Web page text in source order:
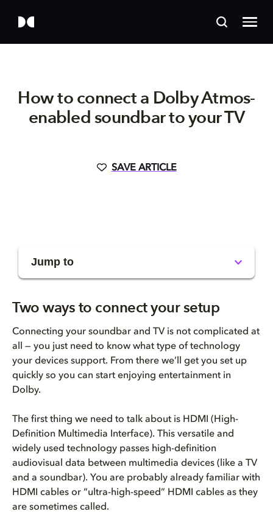
How to connect a Dolby Atmos-
enabled soundbar to your TV
SAVE ARTICLE
Jump to
Soundbar and TV to ARC/eARC po...
HDMI passthrough
Streaming device and soundbar
Soundbar and TV
Multiple devices to soundbar
Tips when using HDMI passthrou...
Two ways to connect your setup
Connecting your soundbar and TV is not complicated at
all — you just need to know what type of technology
your devices support. From there we’ll get you set up
quickly so you can start enjoying entertainment in
Dolby.
The first thing we need to talk about is HDMI (High-
Definition Multimedia Interface). This versatile and
widely used technology passes high-definition
audiovisual data between multimedia devices (like a TV
and a soundbar). You are probably already familiar with
HDMI cables or “ultra-high-speed” HDMI cables as they
are sometimes called.